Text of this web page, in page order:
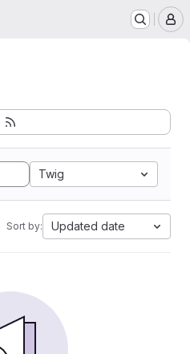
Twig
Sort by: Updated date